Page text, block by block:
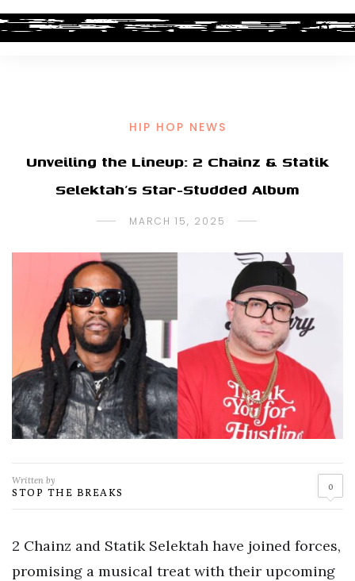
HIP HOP NEWS
Unveiling the Lineup: 2 Chainz & Statik
Selektah’s Star-Studded Album
MARCH 15, 2025
Written by
STOP THE BREAKS 0
2 Chainz and Statik Selektah have joined forces,
promising a musical treat with their upcoming